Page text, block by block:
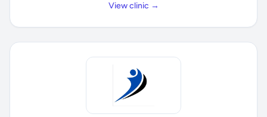
View clinic →